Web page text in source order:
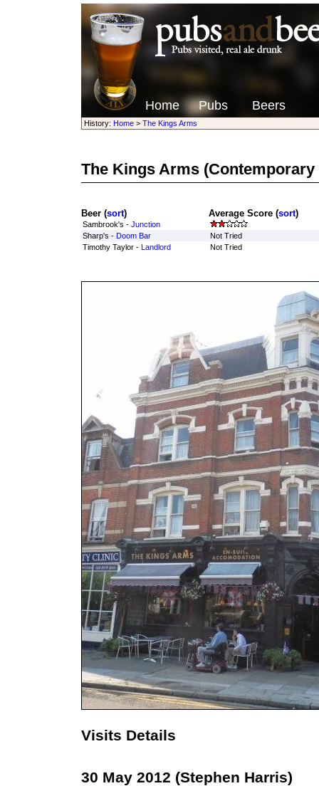
Home Pubs Beers
History: Home> The Kings Arms
The Kings Arms(Contemporary
Beer (sort) Average Score (sort)
Sambrook's - Junction
Sharp's - Doom Bar
Not Tried
Timothy Taylor - Landlord Not Tried
Visits Details
30 May 2012 (Stephen Harris)